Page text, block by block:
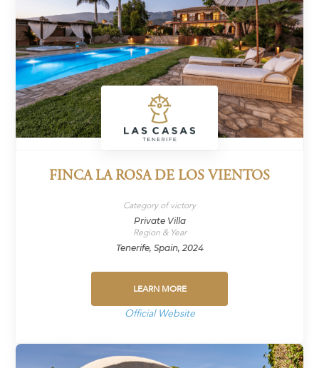
FINCA LA ROSA DE LOS VIENTOS
Category of victory
Private Villa
Region & Year
Tenerife, Spain, 2024
LEARN MORE
Official Website